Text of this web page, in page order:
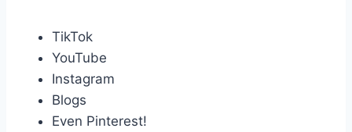
TikTok
YouTube
Instagram
Blogs
Even Pinterest!